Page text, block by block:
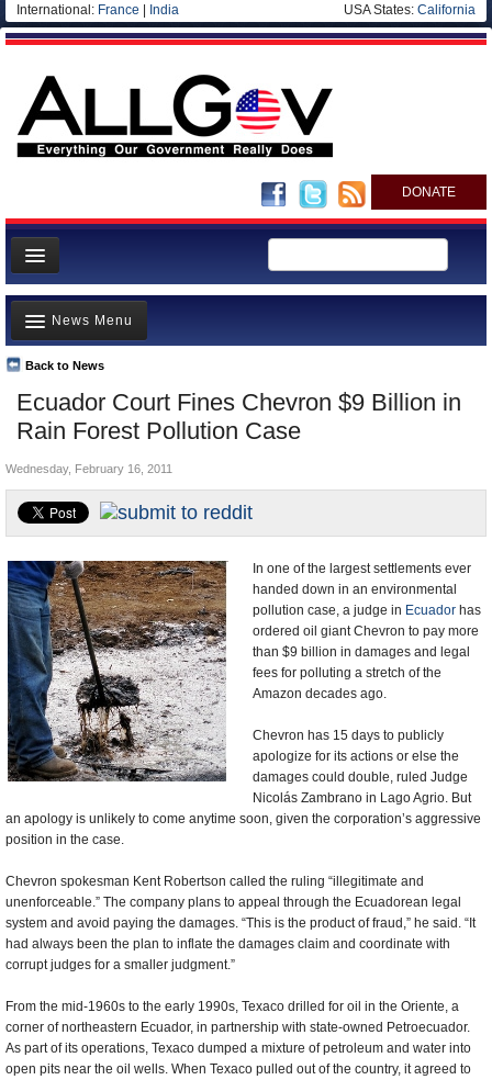
International: France India USA States: California
DONATE
News
Meet your Government
Departments/Agencies
Nations
Blog
Ecuador Court Fines Chevron $9 Billion in
Rain Forest Pollution Case
Back to News
News Menu
Top Stories
Unusual News
Controversies
U.S. and the World
Appointments and Resignations
Wednesday, February 16, 2011
In one of the largest settlements ever
handed down in an environmental
pollution case, a judge in Ecuador has
ordered oil giant Chevron to pay more
than $9 billion in damages and legal
fees for polluting a stretch of the
Amazon decades ago.
Chevron has 15 days to publicly
apologize for its actions or else the
damages could double, ruled Judge
Nicolás Zambrano in Lago Agrio. But
an apology is unlikely to come anytime soon, given the corporation’s aggressive
position in the case.
Chevron spokesman Kent Robertson called the ruling “illegitimate and
unenforceable.” The company plans to appeal through the Ecuadorean legal
system and avoid paying the damages. “This is the product of fraud,” he said. “It
had always been the plan to inflate the damages claim and coordinate with
corrupt judges for a smaller judgment.”
From the mid-1960s to the early 1990s, Texaco drilled for oil in the Oriente, a
corner of northeastern Ecuador, in partnership with state-owned Petroecuador.
As part of its operations, Texaco dumped a mixture of petroleum and water into
open pits near the oil wells. When Texaco pulled out of the country, it agreed to